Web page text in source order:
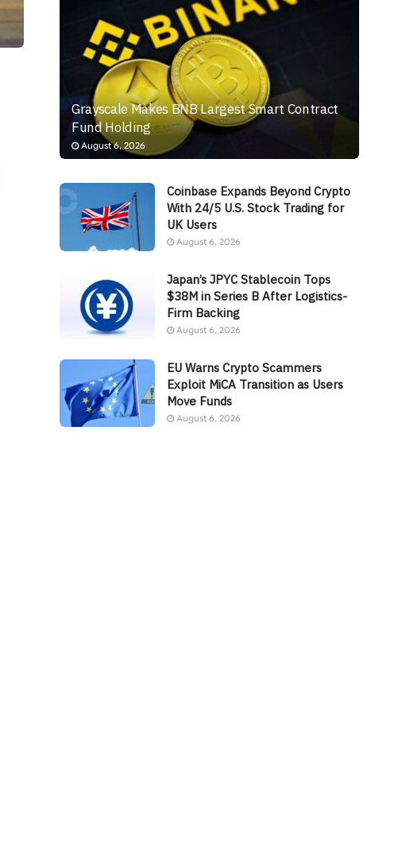
Grayscale Makes BNB Largest Smart Contract
Fund Holding
August 6, 2026
Coinbase Expands Beyond Crypto
With 24/5 U.S. Stock Trading for
UK Users
August 6, 2026
Japan’s JPYC Stablecoin Tops
$38M in Series B After Logistics-
Firm Backing
August 6, 2026
EU Warns Crypto Scammers
Exploit MiCA Transition as Users
Move Funds
August 6, 2026